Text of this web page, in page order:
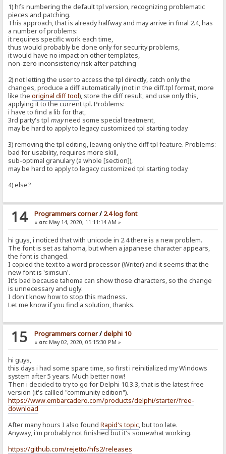
1) hfs numbering the default tpl version, recognizing problematic
pieces and patching.
This approach, that is already halfway and may arrive in final 2.4, has
a number of problems:
it requires specific work each time,
thus would probably be done only for security problems,
it would have no impact on other templates,
non-zero inconsistency risk after patching
2) not letting the user to access the tpl directly, catch only the
changes, produce a diff automatically (not in the diff.tpl format, more
like theoriginal diff tool), store the diff result, and use only this,
applying it to the current tpl. Problems:
i have to find a lib for that,
3rd party's tpl mayneed some special treatment,
may be hard to apply to legacy customized tpl starting today
3) removing the tpl editing, leaving only the diff tpl feature. Problems:
bad for usability, requires more skill,
sub-optimal granulary (a whole [section]),
may be hard to apply to legacy customized tpl starting today
4) else?
14 Programmers corner/ 2.4 log font
« on:May 14, 2020, 11:11:14 AM »
hi guys, i noticed that with unicode in 2.4 there is a new problem.
The font is set as tahoma, but when a japanese character appears,
the font is changed.
I copied the text to a word processor (Writer) and it seems that the
new font is 'simsun'.
It's bad because tahoma can show those characters, so the change
is unnecessary and ugly.
I don't know how to stop this madness.
Let me know if you find a solution, thanks.
15 Programmers corner/delphi 10
« on:May 02, 2020, 05:15:30 PM »
hi guys,
this days i had some spare time, so first i reinitialized my Windows
system after 5 years. Much better now!
Then i decided to try to go for Delphi 10.3.3, that is the latest free
version (it's callled "community edition").
https://www.embarcadero.com/products/delphi/starter/free-
download
After many hours I also foundRapid's topic, but too late.
Anyway, i'm probably not finished but it's somewhat working.
https://github.com/rejetto/hfs2/releases